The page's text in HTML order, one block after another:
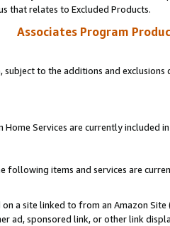
that relates to Excluded Products.
Associates Program
subject to the additions and
Home Services are currently included
following items and services are
a site linked to from an Amazon
ad, sponsored link, or other link